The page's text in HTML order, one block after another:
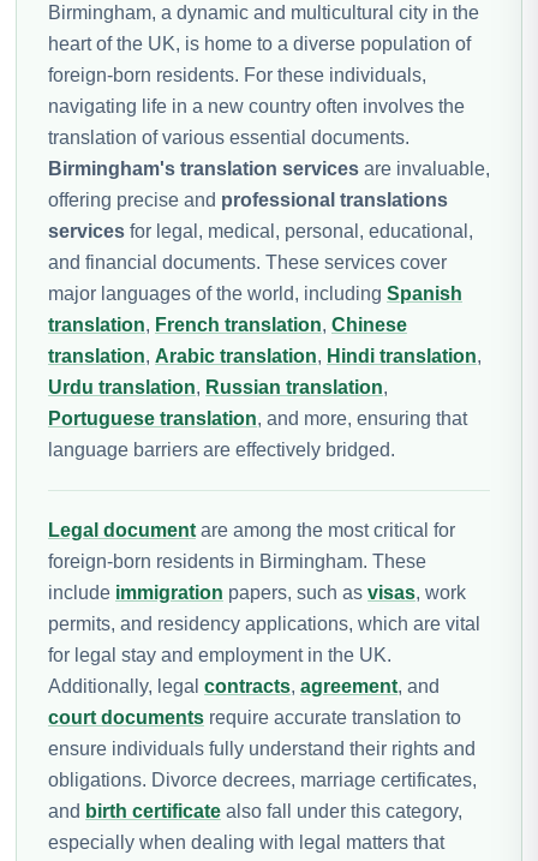
Birmingham, a dynamic and multicultural city in the
heart of the UK, is home to a diverse population of
foreign-born residents. For these individuals,
navigating life in a new country often involves the
translation of various essential documents.
Birmingham's translation services are invaluable,
offering precise and professional translations
services for legal, medical, personal, educational,
and financial documents. These services cover
major languages of the world, including Spanish
translation, French translation, Chinese
translation, Arabic translation, Hindi translation,
Urdu translation, Russian translation,
Portuguese translation, and more, ensuring that
language barriers are effectively bridged.
Legal document are among the most critical for
foreign-born residents in Birmingham. These
include immigration papers, such as visas, work
permits, and residency applications, which are vital
for legal stay and employment in the UK.
Additionally, legal contracts, agreement, and
court documents require accurate translation to
ensure individuals fully understand their rights and
obligations. Divorce decrees, marriage certificates,
and birth certificate also fall under this category,
especially when dealing with legal matters that